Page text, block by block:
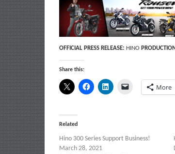
OFFICIAL PRESS RELEASE: HINO PRODUCTION
Share this:
More
Related
Hino 300 Series Support Business!
March 28, 2021